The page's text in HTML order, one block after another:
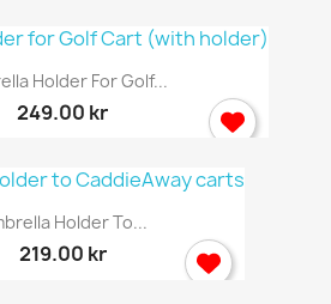
Holder For Golf...
249.00 kr
Holder To...
219.00 kr